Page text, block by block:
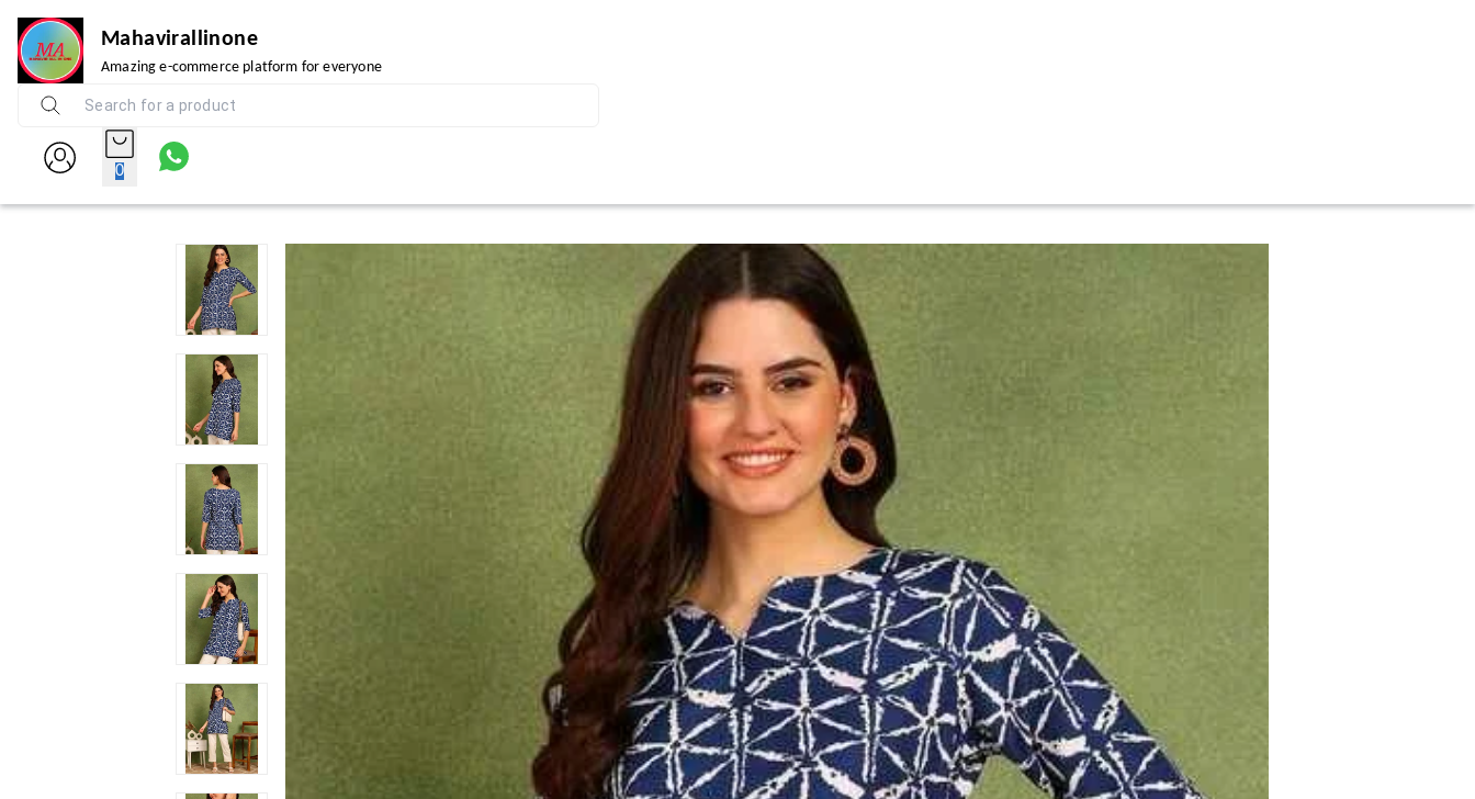
Mahavirallinone
Amazing e-commerce platform for everyone
0